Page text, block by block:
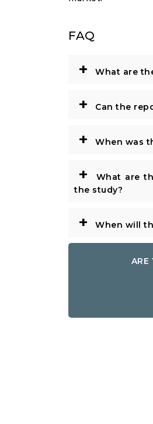
FAQ
+ What are
+ Can the
+ When was
+
What are
the study?
+ When will
ARE